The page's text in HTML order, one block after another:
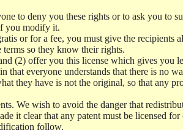
to deny you these rights or to ask you to
you modify it.
or for a fee, you must give the recipients
terms so they know their rights.
(2) offer you this license which gives you
that everyone understands that there is no
they have is not the original, so that any
We wish to avoid the danger that
it clear that any patent must be licensed
follow.